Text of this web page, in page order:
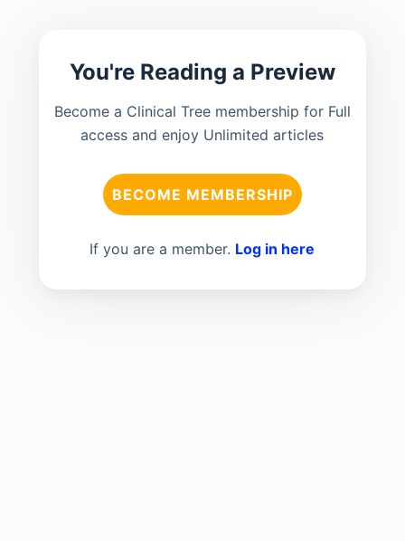
You're Reading a Preview
Become a Clinical Tree membership for Full
access and enjoy Unlimited articles
BECOME MEMBERSHIP
If you are a member. Log in here